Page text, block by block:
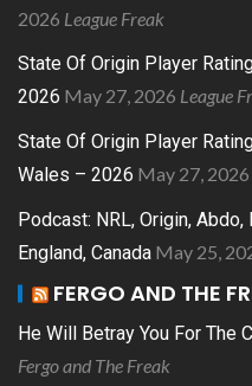
2026 League Freak
State Of Origin Player
2026 May 27, 2026 League
State Of Origin Player
Wales – 2026 May 27, 2026
Podcast: NRL, Origin,
England, Canada May 25,
FERGO AND THE
He Will Betray You For The
Fergo and The Freak